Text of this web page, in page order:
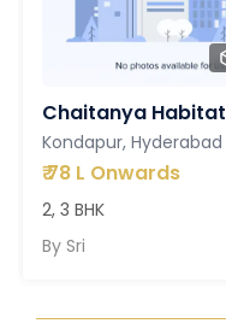
Chaitanya Habitat
Kondapur, Hyderabad
₹78 L Onwards
2, 3 BHK
By Sri